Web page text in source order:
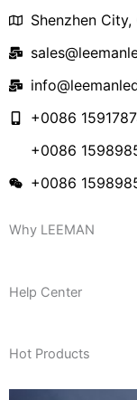
Shenzhen City,
+0086
+0086
+0086
Why LEEMAN
Help Center
Hot Products